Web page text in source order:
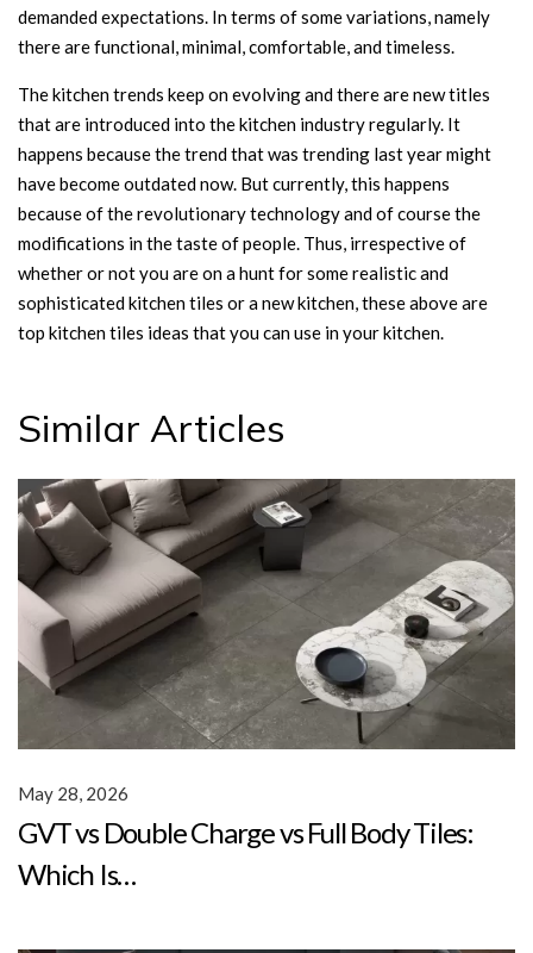
demanded expectations. In terms of some variations, namely
there are functional, minimal, comfortable, and timeless.
The kitchen trends keep on evolving and there are new titles
that are introduced into the kitchen industry regularly. It
happens because the trend that was trending last year might
have become outdated now. But currently, this happens
because of the revolutionary technology and of course the
modifications in the taste of people. Thus, irrespective of
whether or not you are on a hunt for some realistic and
sophisticated kitchen tiles or a new kitchen, these above are
top kitchen tiles ideas that you can use in your kitchen.
Similar Articles
GVT vs Double Charge vs Full Body Tiles:
Which Is…
May 28, 2026